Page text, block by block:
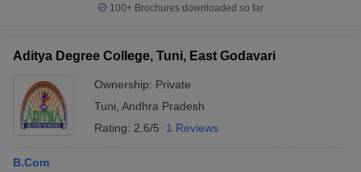
100+ Brochures downloaded so far
Aditya Degree College, Tuni, East Godavari
Ownership: Private
Tuni Andhra Pradesh
Rating: 2.6/5 1 Reviews
B.Com